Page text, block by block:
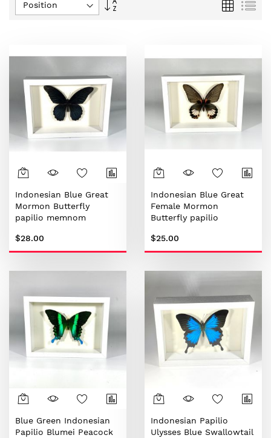
Indonesian Blue Great
Mormon Butterfly
papilio memnom
$28.00
Indonesian Blue Great
Female Mormon
Butterfly papilio
$25.00
Blue Green Indonesian
Papilio Blumei Peacock
Indonesian Papilio
Ulysses Blue Swallowtail